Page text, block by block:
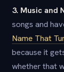
3. Music and
songs and
Name That
because it
whether that